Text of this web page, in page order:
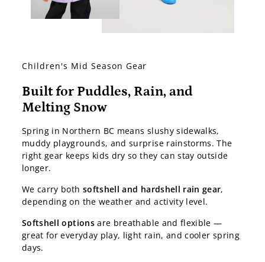
Children's Mid Season Gear
Built for Puddles, Rain, and
Melting Snow
Spring in Northern BC means slushy sidewalks,
muddy playgrounds, and surprise rainstorms. The
right gear keeps kids dry so they can stay outside
longer.
We carry both softshell and hardshell rain gear,
depending on the weather and activity level.
Softshell optionsare breathable and flexible —
great for everyday play, light rain, and cooler spring
days.